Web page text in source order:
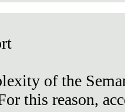
of the
this reason,